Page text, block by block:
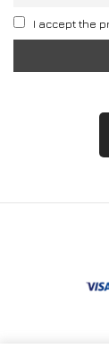
I accept the